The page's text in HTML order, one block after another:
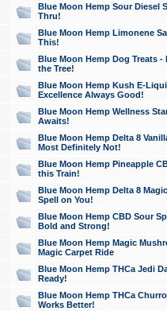
Blue Moon Hemp Sour Diesel
Thru!
Blue Moon Hemp Limonene
This!
Blue Moon Hemp Dog Treats -
the Tree!
Blue Moon Hemp Kush E-
Excellence Always Good!
Blue Moon Hemp Wellness
Awaits!
Blue Moon Hemp Delta 8
Most Definitely Not!
Blue Moon Hemp Pineapple
this Train!
Blue Moon Hemp Delta 8
Spell on You!
Blue Moon Hemp CBD Sour
Bold and Strong!
Blue Moon Hemp Magic
Magic Carpet Ride
Blue Moon Hemp THCa Jedi
Ready!
Blue Moon Hemp THCa
Works Better!